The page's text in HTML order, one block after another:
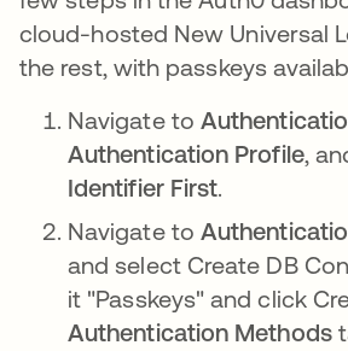
cloud-hosted New Universal
the rest, with passkeys
Navigate to
Authentication Profile,
Identifier First.
Navigate to
and select Create DB
it "Passkeys" and click
Authentication Methods